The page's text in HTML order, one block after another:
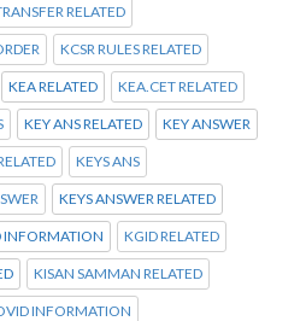
RELATED
KCSR RULES RELATED
KEA RELATED KEA.CET RELATED
KEY ANS RELATED KEY ANSWER
KEYS ANS
KEYS ANSWER RELATED
INFORMATION KGID RELATED
KISAN SAMMAN RELATED
INFORMATION